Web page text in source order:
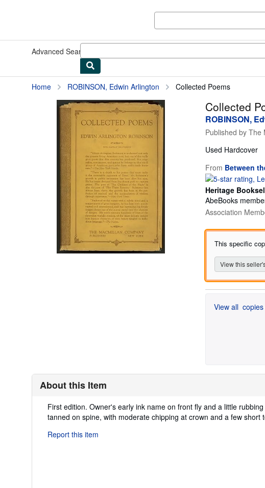
Advanced Search
Home ROBINSON, Edwin Arlington Collected Poems
Collected
ROBINSON,
Published by The
Used Hardcover
From Between
Heritage
AbeBooks
Association
This specific
View this
View all
About this Item
Description:
First edition. Owner's early ink name on front fly and a little
tanned on spine, with moderate chipping at crown and a few short
Report this item